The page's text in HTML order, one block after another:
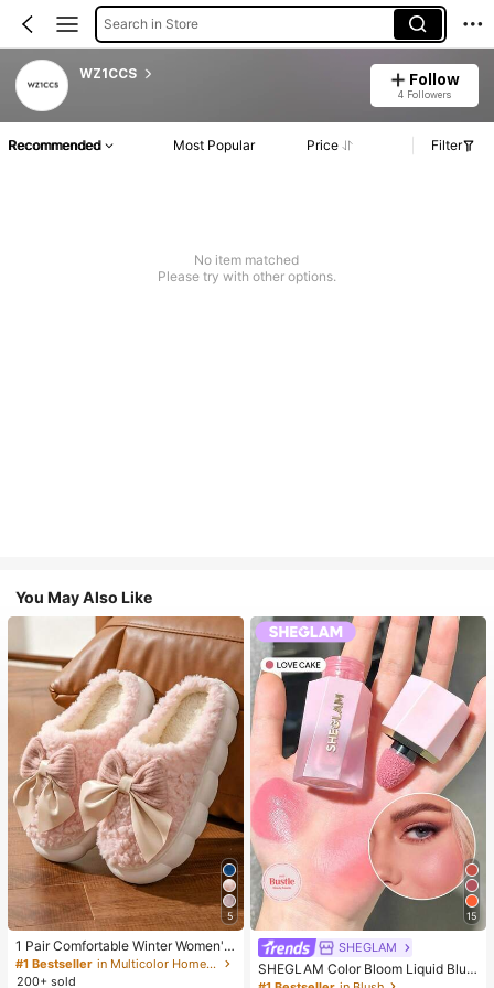
Search in Store
WZ1CCS Follow
4 Followers
Recommended Most Popular Price Filter
No item matched
Please try with other options.
You May Also Like
5
1 Pair Comfortable Winter Women's
Slippers, With Bow Plush Lining, No
n-Slip Thick Sole Indoor Shoes, Wa
#1 Bestseller
in Multicolor Home Slippers
200+ sold
15
SHEGLAM
SHEGLAM Color Bloom Liquid Blus
h-Love Cake Brand Beauty Cosmet